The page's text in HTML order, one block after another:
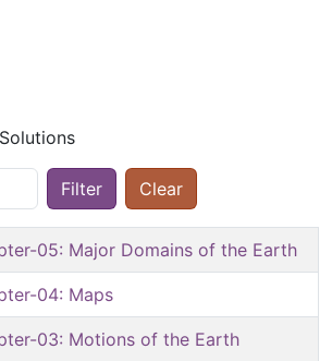
Filter Clear
05: Major Domains of the Earth
04: Maps
03: Motions of the Earth